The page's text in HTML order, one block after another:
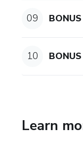
09
10
Learn